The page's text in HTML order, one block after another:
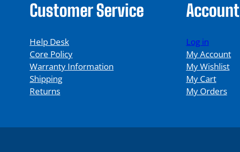
Customer Service
Help Desk
Core Policy
Warranty Information
Shipping
Returns
Account
Log in
My Account
My Wishlist
My Cart
My Orders